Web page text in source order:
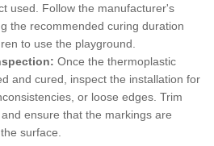
used. Follow the manufacturer's
the recommended curing duration
to use the playground.
Once the thermoplastic
and cured, inspect the installation for
or loose edges. Trim
ensure that the markings are
surface.